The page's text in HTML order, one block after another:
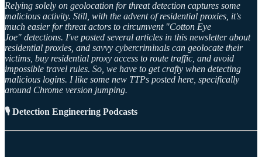
Relying solely on geolocation for threat detection captures some
malicious activity. Still, with the advent of residential proxies, it's
much easier for threat actors to circumvent "Cotton Eye
Joe" detections. I've posted several articles in this newsletter about
residential proxies, and savvy cybercriminals can geolocate their
victims, buy residential proxy access to route traffic, and avoid
impossible travel rules. So, we have to get crafty when detecting
malicious logins. I like some new TTPs posted here, specifically
around Chrome version jumping.
🎙️ Detection Engineering Podcasts